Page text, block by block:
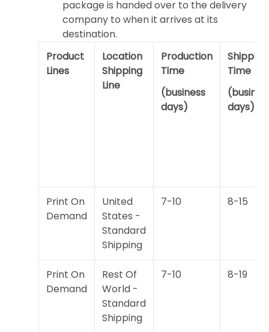
package is handed over to the delivery
company to when it arrives at its
destination.
Product
Lines
Location
Shipping
Line
Production
Time
(business
days)
Shipping
Time
days)
Print On
Demand
United
States -
Standard
Shipping
7-10 8-15
Print On
Demand
Rest Of
World -
Standard
Shipping
7-10 8-19